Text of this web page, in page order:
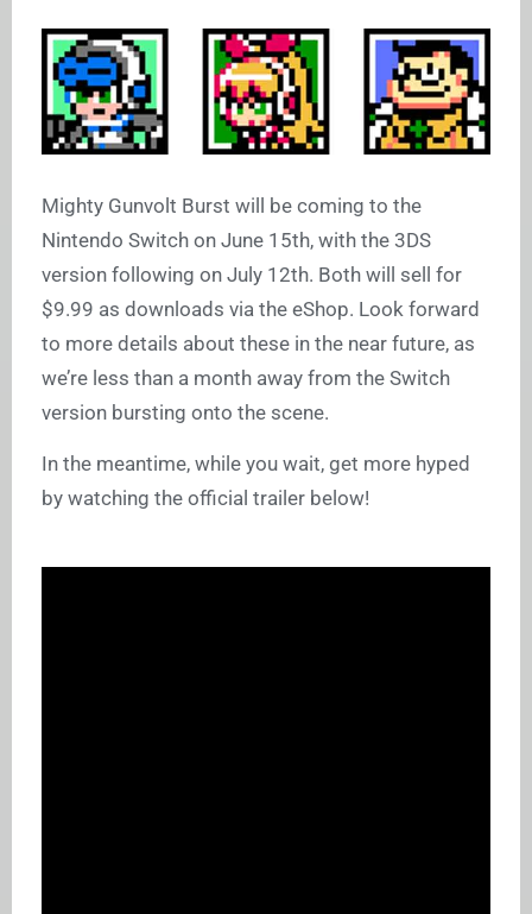
Mighty Gunvolt Burst will be coming to the
Nintendo Switch on June 15th, with the 3DS
version following on July 12th. Both will sell for
$9.99 as downloads via the eShop. Look forward
to more details about these in the near future, as
we’re less than a month away from the Switch
version bursting onto the scene.
In the meantime, while you wait, get more hyped
by watching the official trailer below!